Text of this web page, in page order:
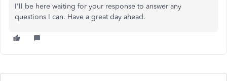
I'll be here waiting for your response to answer any
questions I can. Have a great day ahead.